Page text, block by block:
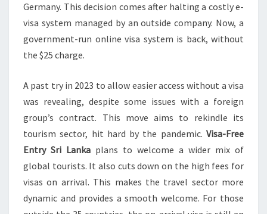
Germany. This decision comes after halting a costly e-
visa system managed by an outside company. Now, a
government-run online visa system is back, without
the $25 charge.
A past try in 2023 to allow easier access without a visa
was revealing, despite some issues with a foreign
group’s contract. This move aims to rekindle its
tourism sector, hit hard by the pandemic. Visa-Free
Entry Sri Lanka plans to welcome a wider mix of
global tourists. It also cuts down on the high fees for
visas on arrival. This makes the travel sector more
dynamic and provides a smooth welcome. For those